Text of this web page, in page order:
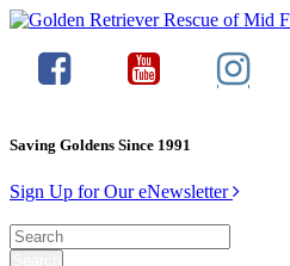
Saving Goldens Since 1991
Sign Up for Our eNewsletter